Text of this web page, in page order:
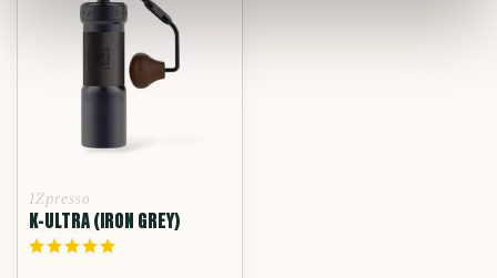
1Zpresso
K-ULTRA (IRON GREY)